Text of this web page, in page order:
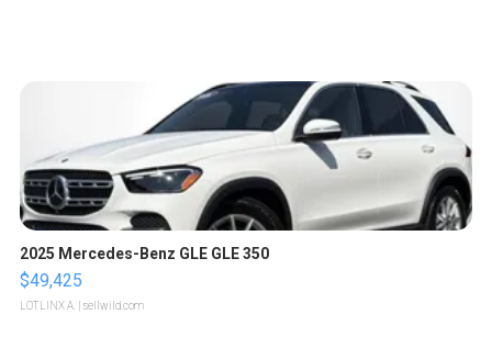
2025 Mercedes-Benz GLE GLE 350
$49,425
LOTLINX A. | sellwild.com